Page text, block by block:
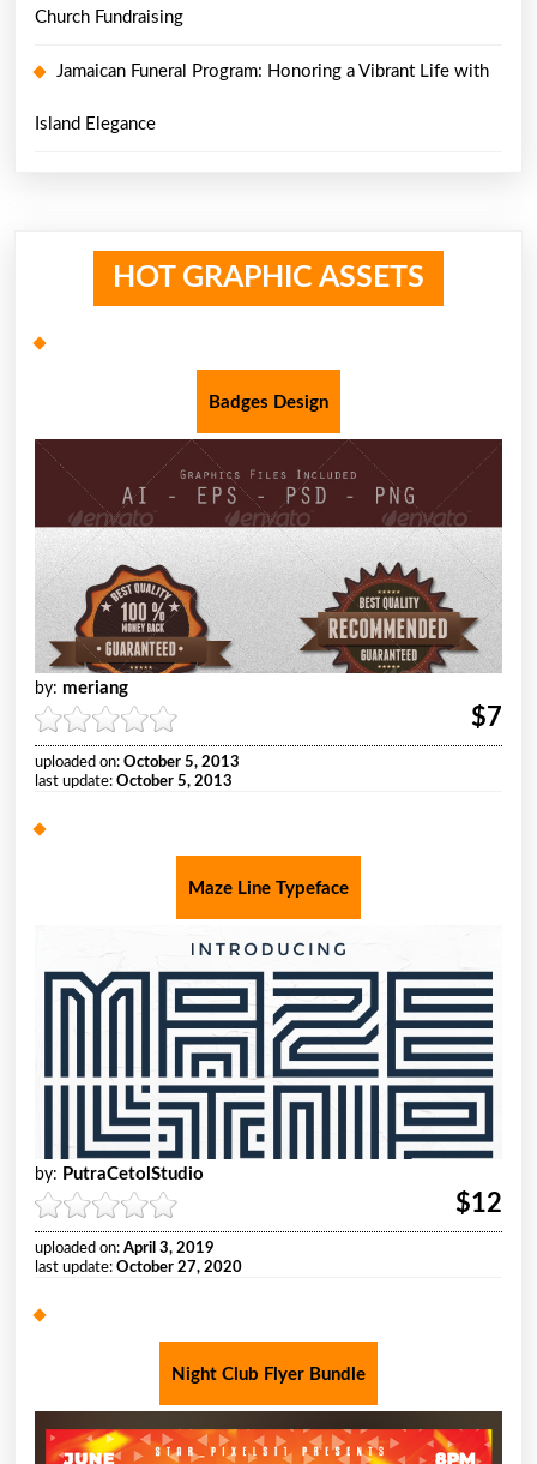
Church Fundraising
Jamaican Funeral Program: Honoring a Vibrant Life with
Island Elegance
HOT GRAPHIC ASSETS
Badges Design
by: meriang
$7
uploaded on: October 5, 2013
last update: October 5, 2013
Maze Line Typeface
by: PutraCetolStudio
$12
uploaded on: April 3, 2019
last update: October 27, 2020
Night Club Flyer Bundle